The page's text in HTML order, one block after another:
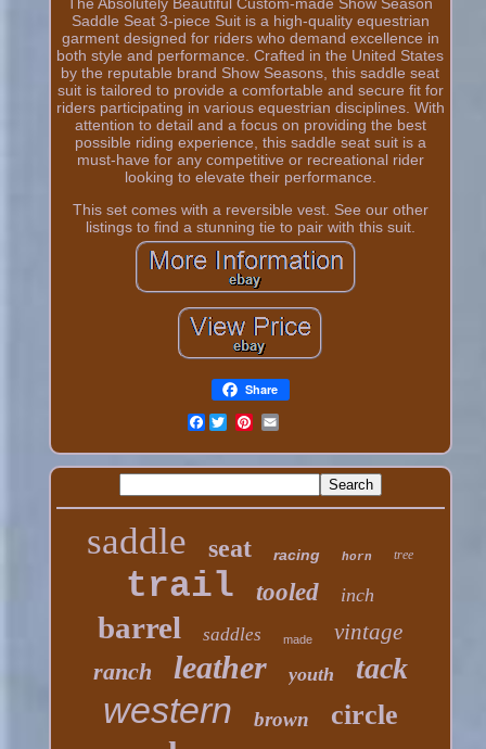
Saddle Seat 3-piece Suit is a high-quality equestrian
garment designed for riders who demand excellence in
both style and performance. Crafted in the United States
by the reputable brand Show Seasons, this saddle seat
suit is tailored to provide a comfortable and secure fit for
riders participating in various equestrian disciplines. With
attention to detail and a focus on providing the best
possible riding experience, this saddle seat suit is a
must-have for any competitive or recreational rider
looking to elevate their performance.
This set comes with a reversible vest. See our other
listings to find a stunning tie to pair with this suit.
Share
Facebook
saddle seat racing horn tree
trail tooled inch
barrel saddles made vintage
ranch leather youth tack
western brown circle